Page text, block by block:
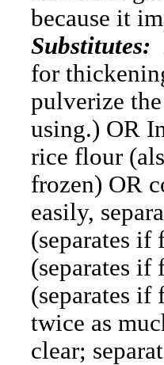
because it
Substitutes:
for
pulverize
using.) OR
rice flour
frozen) OR
easily,
(separates if
(separates if
(separates if
twice as
clear;